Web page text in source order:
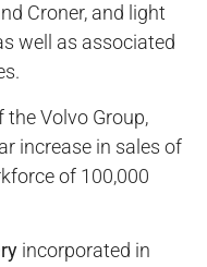
Croner, and light
well as associated
the Volvo Group,
increase in sales of
of 100,000
incorporated in